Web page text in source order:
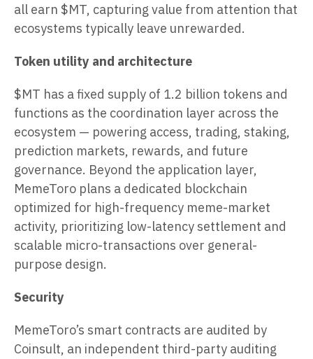
all earn $MT, capturing value from attention that
ecosystems typically leave unrewarded.
Token utility and architecture
$MT has a fixed supply of 1.2 billion tokens and
functions as the coordination layer across the
ecosystem — powering access, trading, staking,
prediction markets, rewards, and future
governance. Beyond the application layer,
MemeToro plans a dedicated blockchain
optimized for high-frequency meme-market
activity, prioritizing low-latency settlement and
scalable micro-transactions over general-
purpose design.
Security
MemeToro’s smart contracts are audited by
Coinsult, an independent third-party auditing